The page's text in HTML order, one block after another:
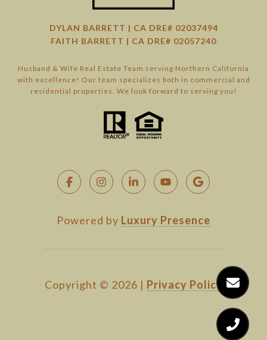
DYLAN BARRETT | CA DRE# 02037494
FAITH BARRETT | CA DRE# 02057240
Husband & Wife Real Estate Team serving Northern California
with excellence! Our team specializes both in commercial and
residential properties. We look forward to serving you!
Powered by Luxury Presence
Copyright © 2026 | Privacy Policy